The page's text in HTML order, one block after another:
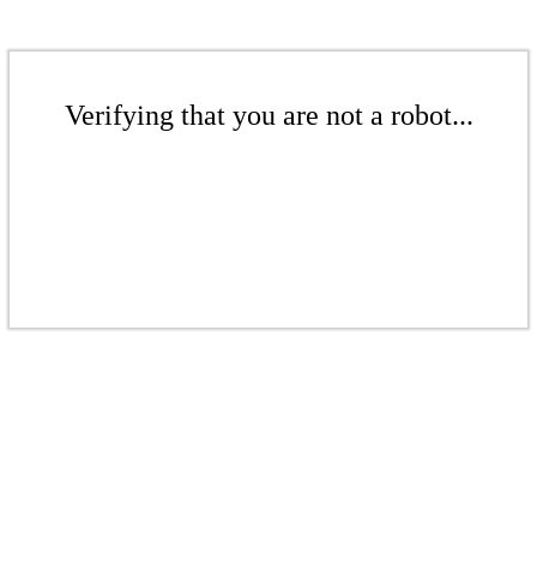
Verifying that you are not a robot...